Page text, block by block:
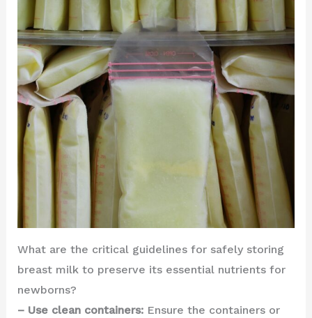
What are the critical guidelines for safely storing
breast milk to preserve its essential nutrients for
newborns?
– Use clean containers:Ensure the containers or